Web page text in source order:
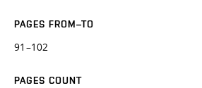
PAGES FROM–TO
91–102
PAGES COUNT